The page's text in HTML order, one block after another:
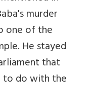
murder
one of the
He stayed
that
to do with the